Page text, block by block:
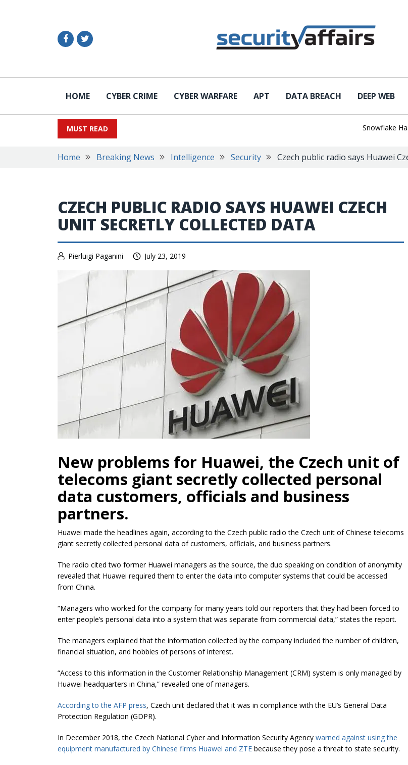
HOME CYBER CRIME CYBER WARFARE APT DATA BREACH DEEP WEB
MUST READ Snowflake Hacker
Home Breaking News Intelligence Security Czech public radio says Huawei
CZECH PUBLIC RADIO SAYS HUAWEI CZECH
UNIT SECRETLY COLLECTED DATA
Pierluigi Paganini July 23, 2019
New problems for Huawei, the Czech unit of
telecoms giant secretly collected personal
data customers, officials and business
partners.
Huawei made the headlines again, according to the Czech public radio the Czech unit of Chinese telecoms
giant secretly collected personal data ofcustomers, officials, and business partners.
The radio cited two former Huawei managers as the source, the duo speaking on condition of anonymity
revealed that Huawei required them to enter the data into computer systems that could be accessed
from China.
“Managers who worked for the company for many years told our reporters that they had been forced to
enter people’s personal data into a system that was separate from commercial data,” states the report.
The managers explained that the information collected by the company included the number of children,
financial situation, and hobbies of persons of interest.
“Access to this information in the Customer Relationship Management (CRM) system is only managed by
Huawei headquarters in China,” revealed one ofmanagers.
According to the AFP press, Czech unit declared that it was in compliance with the EU’s General Data
Protection Regulation (GDPR).
In December 2018, the Czech National Cyber and Information Security Agency warned against using the
equipment manufactured by Chinese firms Huawei and ZTE because they pose a threat to state security.